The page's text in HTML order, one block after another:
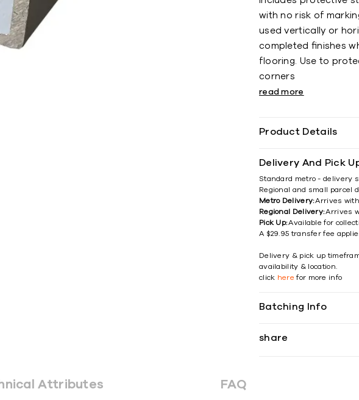
with no risk of
used vertically or
completed ﬁnishes
ﬂooring. Use to
corners
read more
Product Details
Delivery And Pick
Standard metro - delivery
Regional and small parcel
Metro Delivery:Arrives
Regional Delivery:Arrives
Pick Up:Available for
A $29.95 transfer fee
Delivery & pick up
availability & location.
click here for more info
Batching Info
share
Attributes FAQ